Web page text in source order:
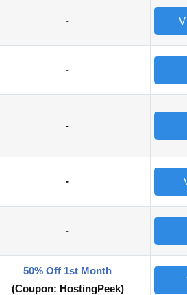
-
-
-
-
-
50% Off 1st Month
(Coupon: HostingPeek)